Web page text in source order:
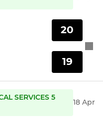
20
19
SERVICES 5
18 Apr